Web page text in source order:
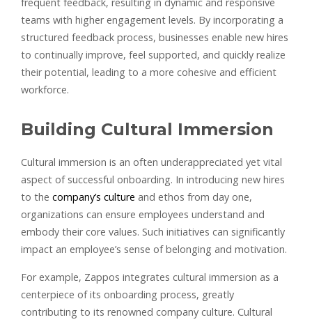
teams with higher engagement levels. By incorporating a
structured feedback process, businesses enable new hires
to continually improve, feel supported, and quickly realize
their potential, leading to a more cohesive and efficient
workforce.
Building Cultural Immersion
Cultural immersion is an often underappreciated yet vital
aspect of successful onboarding. In introducing new hires
to the company’s culture and ethos from day one,
organizations can ensure employees understand and
embody their core values. Such initiatives can significantly
impact an employee’s sense of belonging and motivation.
For example, Zappos integrates cultural immersion as a
centerpiece of its onboarding process, greatly
contributing to its renowned company culture. Cultural